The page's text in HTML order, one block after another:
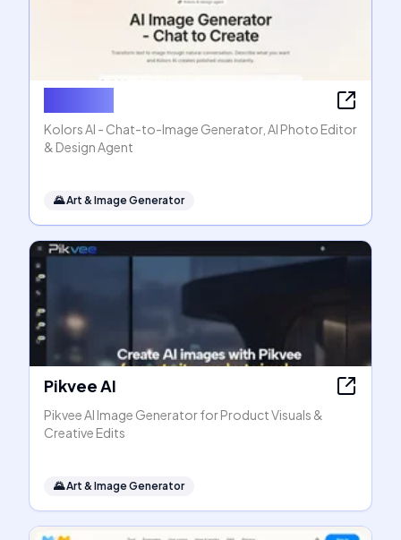
Kolors AI - Chat-to-Image Generator, AI Photo Editor
& Design Agent
🌄Art & Image Generator
Pikvee AI
Pikvee AI Image Generator for Product Visuals &
Creative Edits
🌄Art & Image Generator